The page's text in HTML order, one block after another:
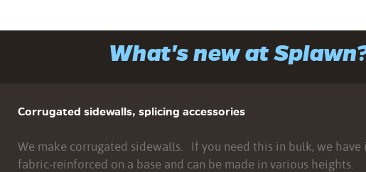
What's new at
Corrugated sidewalls, splicing accessories
We make corrugated sidewalls. If you need this in bulk, we
fabric-reinforced on a base and can be made in various heights.